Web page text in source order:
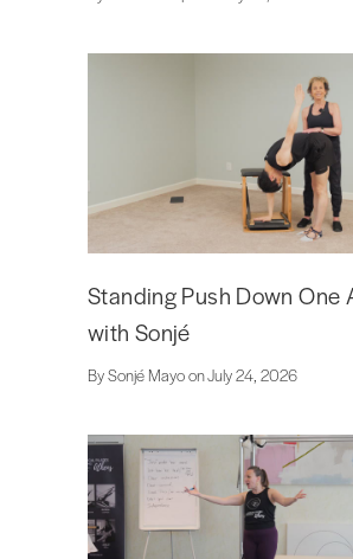
Standing Push Down One
with Sonjé
By Sonjé Mayo on July 24, 2026